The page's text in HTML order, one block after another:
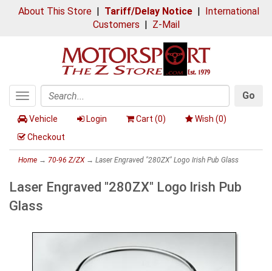
About This Store| Tariff/Delay Notice| International
Customers | Z-Mail
Toggle
navigation
Search
Go
Vehicle Login Cart (0) Wish (0)
Checkout
Home → 70-96 Z/ZX→ Laser Engraved "280ZX" Logo Irish Pub Glass
Laser Engraved "280ZX" Logo Irish Pub
Glass